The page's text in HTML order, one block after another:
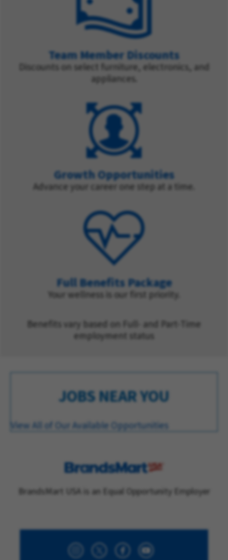
Team Member Discounts
Discounts on select furniture, electronics, and
appliances.
Growth Opportunities
Advance your career one step at a time.
Full Benefits Package
Your wellness is our first priority.
Benefits vary based on Full- and Part-Time
employment status
JOBS NEAR YOU
View All of Our Available Opportunities
BrandsMart USA is an Equal Opportunity Employer